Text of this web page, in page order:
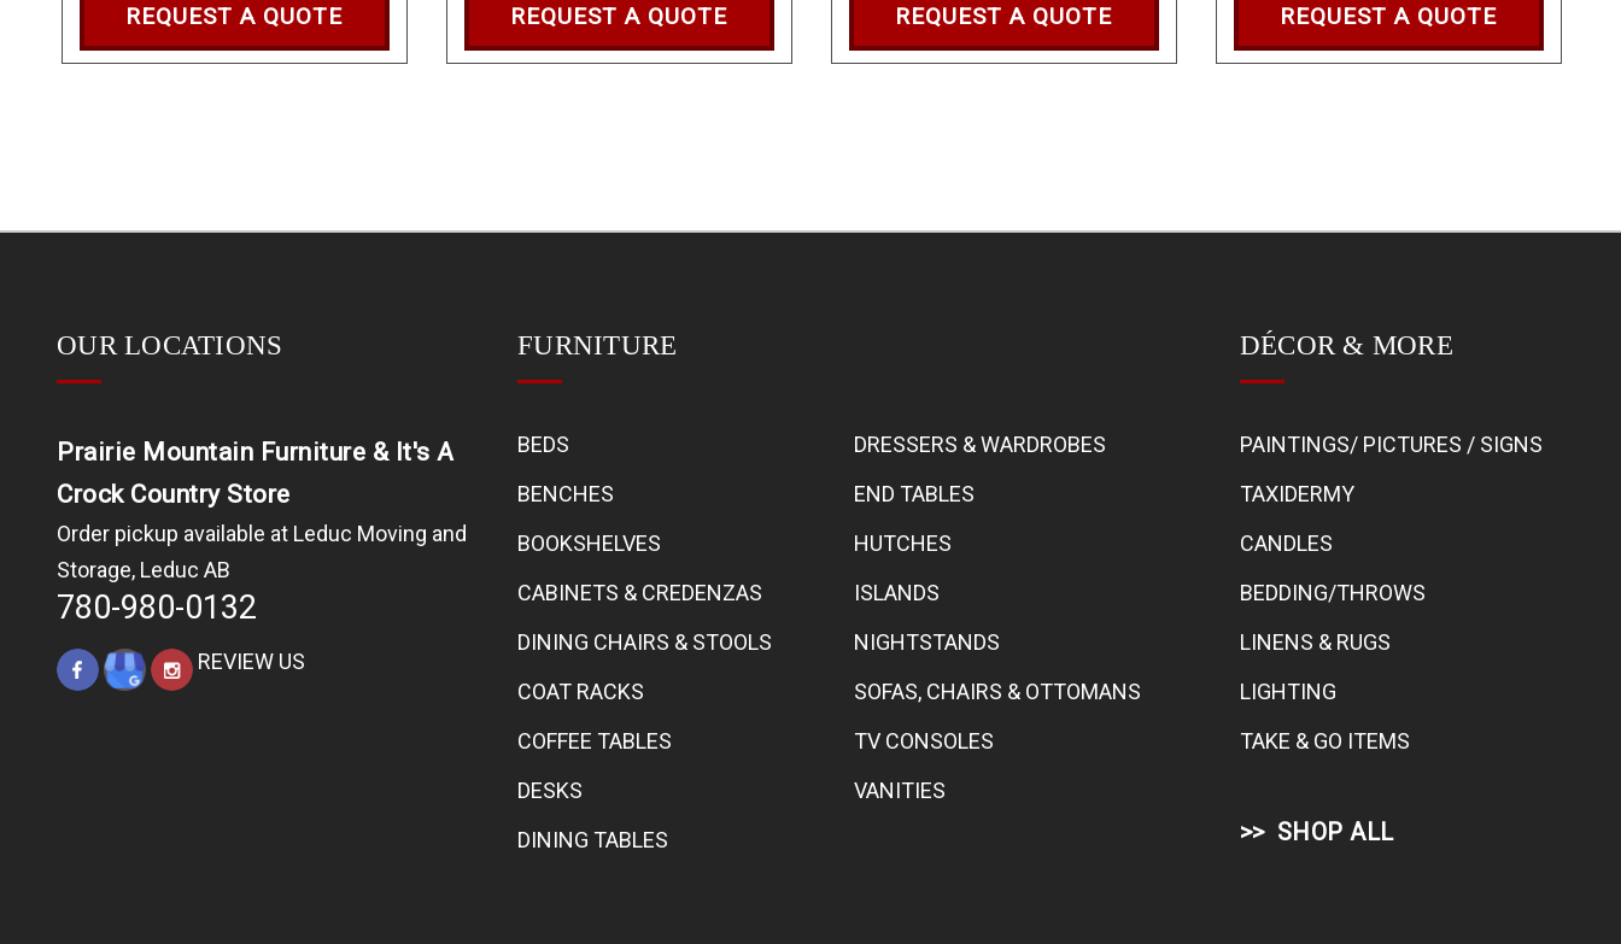
REQUEST A QUOTE REQUEST A QUOTE REQUEST A QUOTE REQUEST A QUOTE
OUR LOCATIONS
Prairie Mountain Furniture & It's A
Crock Country Store
Order pickup available at Leduc Moving and
Storage, Leduc AB
780-980-0132
REVIEW US
FURNITURE
BEDS
BENCHES
BOOKSHELVES
CABINETS & CREDENZAS
DINING CHAIRS & STOOLS
COAT RACKS
COFFEE TABLES
DESKS
DINING TABLES
DRESSERS & WARDROBES
END TABLES
HUTCHES
ISLANDS
NIGHTSTANDS
SOFAS, CHAIRS & OTTOMANS
TV CONSOLES
VANITIES
DÉCOR & MORE
PAINTINGS/ PICTURES / SIGNS
TAXIDERMY
CANDLES
BEDDING/THROWS
LINENS & RUGS
LIGHTING
TAKE & GO ITEMS
SHOP ALL